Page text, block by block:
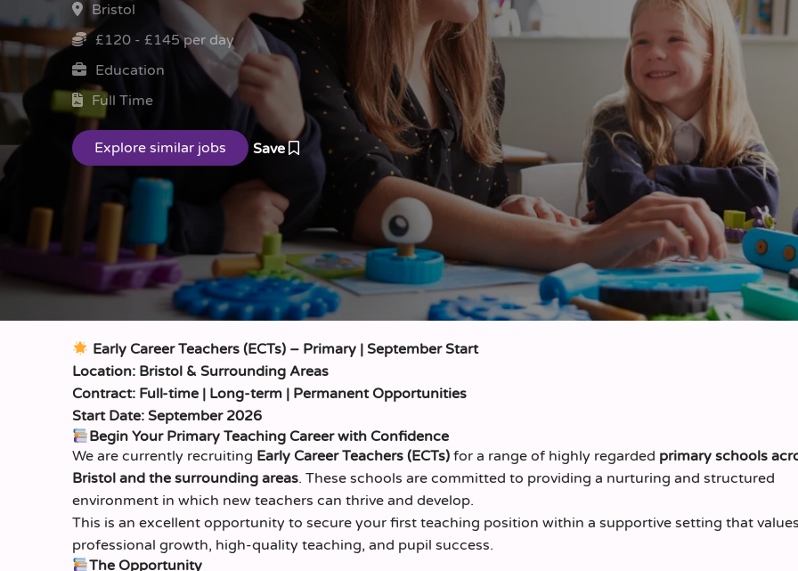
Yorkshire
Bristol
£120 - £145 per day
Education
Full Time
Save
Early Career Teachers (ECTs) – Primary | September Start
Location: Bristol & Surrounding Areas
Contract: Full-time | Long-term | Permanent Opportunities
Start Date: September 2026
Begin Your Primary Teaching Career with Confidence
We are currently recruiting Early Career Teachers (ECTs) for a range of highly regarded primary schools
Bristol and the surrounding areas. These schools are committed to providing a nurturing and structured
environment in which new teachers can thrive and develop.
This is an excellent opportunity to secure your first teaching position within a supportive setting that
professional growth, high-quality teaching, and pupil success.
The Opportunity